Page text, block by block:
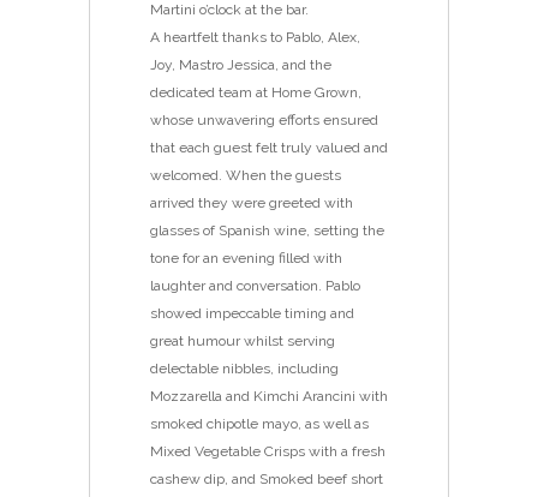
Martini o’clock at the bar.
A heartfelt thanks to Pablo, Alex,
Joy, Mastro Jessica, and the
dedicated team at Home Grown,
whose unwavering efforts ensured
that each guest felt truly valued and
welcomed. When the guests
arrived they were greeted with
glasses of Spanish wine, setting the
tone for an evening filled with
laughter and conversation. Pablo
showed impeccable timing and
great humour whilst serving
delectable nibbles, including
Mozzarella and Kimchi Arancini with
smoked chipotle mayo, as well as
Mixed Vegetable Crisps with a fresh
cashew dip, and Smoked beef short